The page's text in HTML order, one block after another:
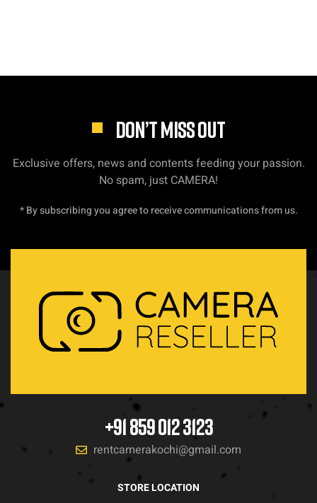
DON’T MISS OUT
Exclusive offers, news and contents feeding your passion.
No spam, just CAMERA!
* By subscribing you agree to receive communications from us.
+91 859 012 3123
rentcamerakochi@gmail.com
STORE LOCATION